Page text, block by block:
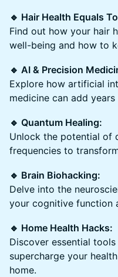
🔹 Hair Health Equals
Find out how your hair
well-being and how to
🔹 AI & Precision
Explore how artificial
medicine can add
🔹 Quantum Healing:
Unlock the potential of
frequencies to
🔹 Brain Biohacking:
Delve into the
your cognitive function
🔹 Home Health Hacks:
Discover essential
supercharge your
home.